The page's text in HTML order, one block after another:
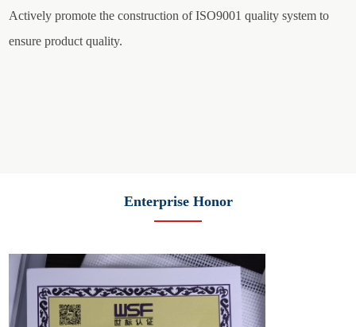
Actively promote the construction of ISO9001 quality system to
ensure product quality.
Enterprise Honor